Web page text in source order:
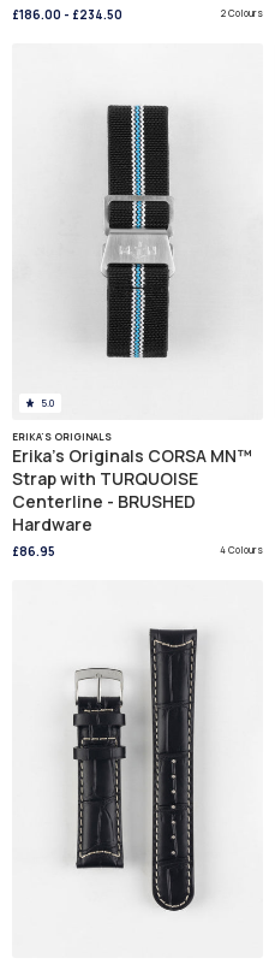
£186.00 - £234.50 2 Colours
5.0
ERIKA'S ORIGINALS
Erika's Originals CORSA MN™
Strap with TURQUOISE
Centerline - BRUSHED
Hardware
£86.95 4 Colours